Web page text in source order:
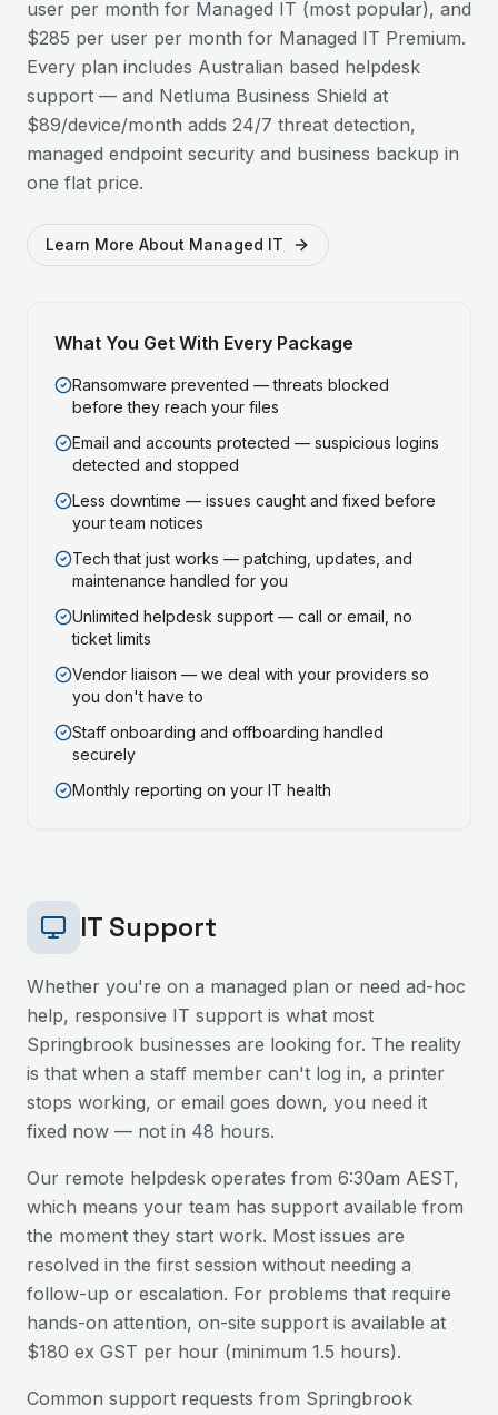
user per month for Managed IT (most popular), and
$285 per user per month for Managed IT Premium.
Every plan includes Australian based helpdesk
support — and Netluma Business Shield at
$89/device/month adds 24/7 threat detection,
managed endpoint security and business backup in
one flat price.
Learn More About Managed IT
What You Get With Every Package
Ransomware prevented — threats blocked
before they reach your files
Email and accounts protected — suspicious logins
detected and stopped
Less downtime — issues caught and fixed before
your team notices
Tech that just works — patching, updates, and
maintenance handled for you
Unlimited helpdesk support — call or email, no
ticket limits
Vendor liaison — we deal with your providers so
you don't have to
Staff onboarding and offboarding handled
securely
Monthly reporting on your IT health
IT Support
Whether you're on a managed plan or need ad-hoc
help, responsive IT support is what most
Springbrook businesses are looking for. The reality
is that when a staff member can't log in, a printer
stops working, or email goes down, you need it
fixed now — not in 48 hours.
Our remote helpdesk operates from 6:30am AEST,
which means your team has support available from
the moment they start work. Most issues are
resolved in the first session without needing a
follow-up or escalation. For problems that require
hands-on attention, on-site support is available at
$180 ex GST per hour (minimum 1.5 hours).
Common support requests from Springbrook